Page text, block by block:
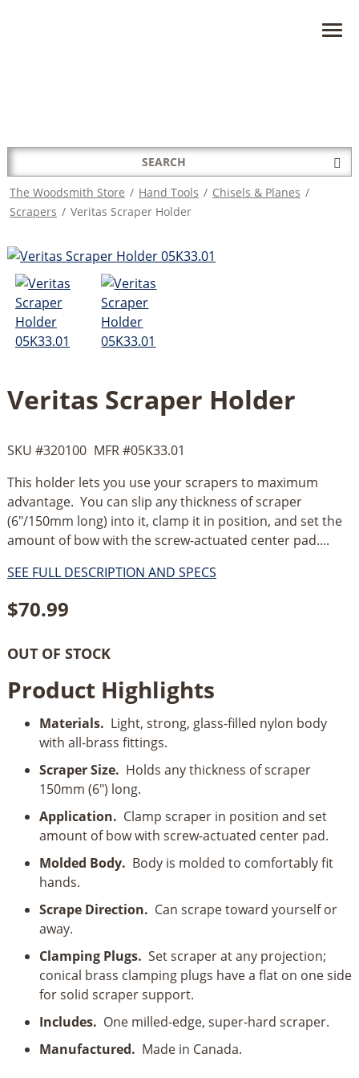
Search
for:
The Woodsmith Store / Hand Tools / Chisels & Planes /
Scrapers / Veritas Scraper Holder
Veritas Scraper Holder
SKU #320100 MFR #05K33.01
This holder lets you use your scrapers to maximum
advantage. You can slip any thickness of scraper
(6"/150mm long) into it, clamp it in position, and set the
amount of bow with the screw-actuated center pad....
SEE FULL DESCRIPTION AND SPECS
$70.99
OUT OF STOCK
Product Highlights
Materials. Light, strong, glass-filled nylon body
with all-brass fittings.
Scraper Size. Holds any thickness of scraper
150mm (6") long.
Application. Clamp scraper in position and set
amount of bow with screw-actuated center pad.
Molded Body. Body is molded to comfortably fit
hands.
Scrape Direction. Can scrape toward yourself or
away.
Clamping Plugs. Set scraper at any projection;
conical brass clamping plugs have a flat on one side
for solid scraper support.
Includes. One milled-edge, super-hard scraper.
Manufactured. Made in Canada.